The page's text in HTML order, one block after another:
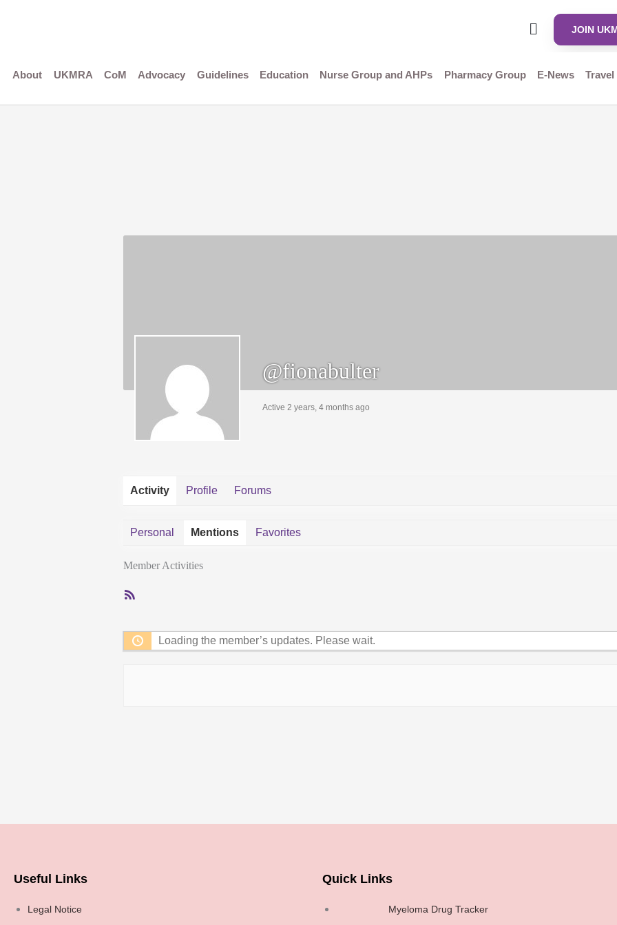
JOIN
About UKMRA CoM Advocacy Guidelines Education Nurse Group and AHPs Pharmacy Group E-News
@fionabulter
Active 2 years, 4 months ago
Activity Profile Forums
Personal Mentions Favorites
Member Activities
RSS
Loading the member’s updates. Please wait.
Useful Links
Legal Notice
Quick Links
Myeloma Drug Tracker